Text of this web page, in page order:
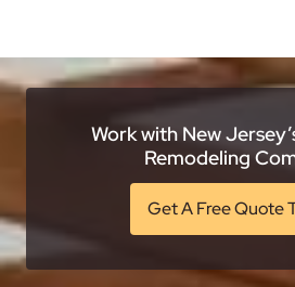
Work with New
Remodeling
Get A Free Quote